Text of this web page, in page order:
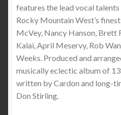
Vendor Registration
Vendors
Wholesale
features the lead vocal
Rocky Mountain West’s
McVey, Nancy Hanson, Brett
Kalai, April Meservy, Rob
Weeks. Produced and
musically eclectic album of
written by Cardon and long-
Don Stirling.